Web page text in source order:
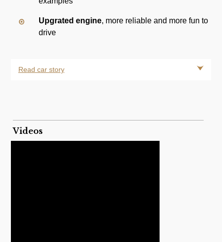
Upgrated engine, more reliable and more fun to
drive
Read car story
Videos